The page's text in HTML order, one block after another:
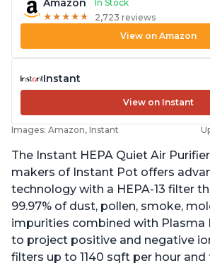
Amazon
In Stock
★ ★ ★ ★ ★
★ ★ ★ ★ ★ 2,723 reviews
View on Amazon
Instant
View on Instant
Images: Amazon, Instant
The Instant HEPA Quiet Air
makers of Instant Pot offers
technology with a HEPA-13 filter
99.97% of dust, pollen, smoke,
impurities combined with Plasma
to project positive and negative
filters up to 1140 sqft per hour